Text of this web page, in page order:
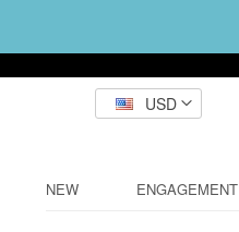
USD
NEW ENGAGEMENT